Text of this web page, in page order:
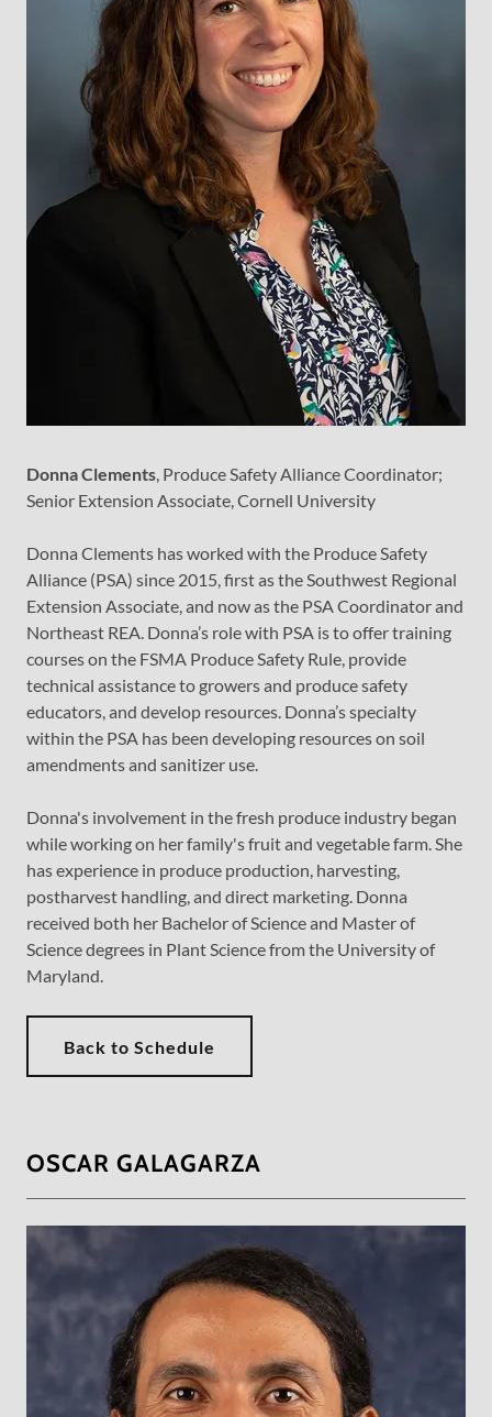
Donna Clements, Produce Safety Alliance Coordinator;
Senior Extension Associate, Cornell University
Donna Clements has worked with the Produce Safety
Alliance (PSA) since 2015, first as the Southwest Regional
Extension Associate, and now as the PSA Coordinator and
Northeast REA. Donna’s role with PSA is to offer training
courses on the FSMA Produce Safety Rule, provide
technical assistance to growers and produce safety
educators, and develop resources. Donna’s specialty
within the PSA has been developing resources on soil
amendments and sanitizer use.
Donna's involvement in the fresh produce industry began
while working on her family's fruit and vegetable farm. She
has experience in produce production, harvesting,
postharvest handling, and direct marketing. Donna
received both her Bachelor of Science and Master of
Science degrees in Plant Science from the University of
Maryland.
Back to Schedule
OSCAR GALAGARZA